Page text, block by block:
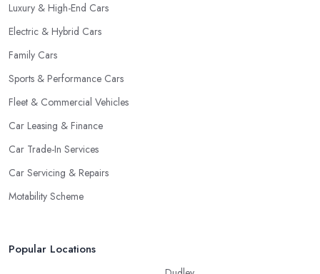
Luxury & High-End Cars
Electric & Hybrid Cars
Family Cars
Sports & Performance Cars
Fleet & Commercial Vehicles
Car Leasing & Finance
Car Trade-In Services
Car Servicing & Repairs
Motability Scheme
Popular Locations